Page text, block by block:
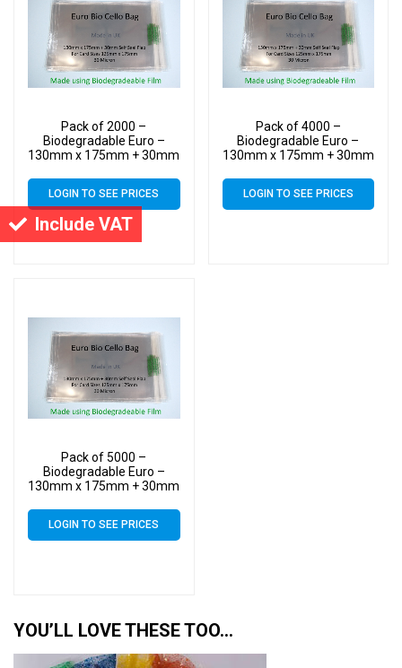
Include VAT
Pack of 2000 –
Biodegradable Euro –
130mm x 175mm + 30mm
Greeting Card Display
Bags 30 Micron
LOGIN TO SEE PRICES
Pack of 4000 –
Biodegradable Euro –
130mm x 175mm + 30mm
Greeting Card Display
Bags 30 Micron
LOGIN TO SEE PRICES
Pack of 5000 –
Biodegradable Euro –
130mm x 175mm + 30mm
Bags 30 Micron
LOGIN TO SEE PRICES
YOU’LL LOVE THESE TOO…